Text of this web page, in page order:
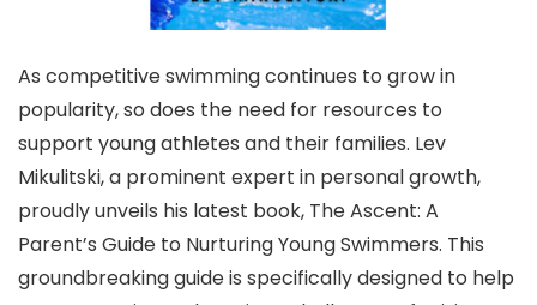
As competitive swimming continues to grow in
popularity, so does the need for resources to
support young athletes and their families. Lev
Mikulitski, a prominent expert in personal growth,
proudly unveils his latest book, The Ascent: A
Parent’s Guide to Nurturing Young Swimmers. This
groundbreaking guide is specifically designed to help